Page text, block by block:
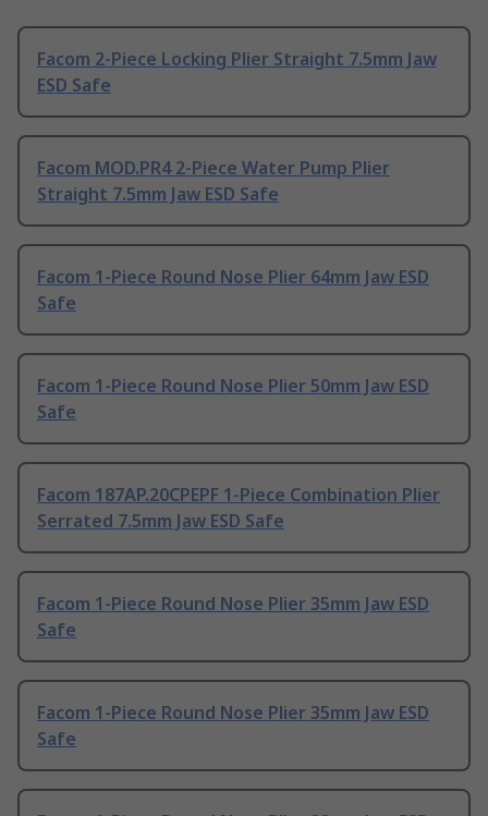
Facom 2-Piece Locking Plier Straight 7.5mm Jaw
ESD Safe
Facom MOD.PR4 2-Piece Water Pump Plier
Straight 7.5mm Jaw ESD Safe
Facom 1-Piece Round Nose Plier 64mm Jaw ESD
Safe
Facom 1-Piece Round Nose Plier 50mm Jaw ESD
Safe
Facom 187AP.20CPEPF 1-Piece Combination Plier
Serrated 7.5mm Jaw ESD Safe
Facom 1-Piece Round Nose Plier 35mm Jaw ESD
Safe
Facom 1-Piece Round Nose Plier 35mm Jaw ESD
Safe